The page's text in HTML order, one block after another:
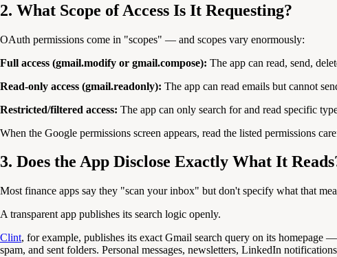
2. What Scope of Access Is It Requesting?
OAuth permissions come in "scopes" — and scopes vary enormously:
Full access (gmail.modify or gmail.compose): The app can read, send,
Read-only access (gmail.readonly): The app can read emails but cannot
Restricted/filtered access: The app can only search for and read specific
When the Google permissions screen appears, read the listed permissions
3. Does the App Disclose Exactly What It
Most finance apps say they "scan your inbox" but don't specify what that
A transparent app publishes its search logic openly.
Clint, for example, publishes its exact Gmail search query on its
spam, and sent folders. Personal messages, newsletters, LinkedIn